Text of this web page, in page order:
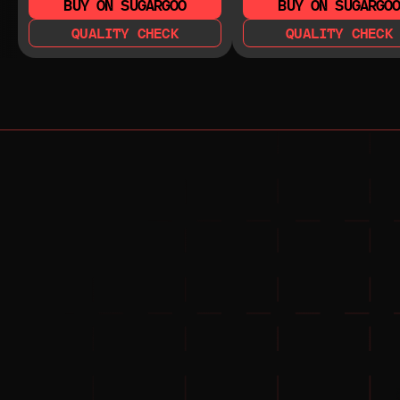
BUY ON SUGARGOO
QUALITY CHECK
BUY ON SUGARGOO
QUALITY CHECK